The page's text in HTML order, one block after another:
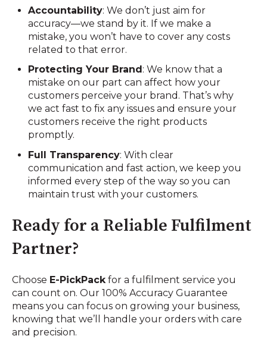
Accountability: We don’t just aim for
accuracy—we stand by it. If we make a
mistake, you won’t have to cover any costs
related to that error.
Protecting Your Brand : We know that a
mistake on our part can affect how your
customers perceive your brand. That’s why
we act fast to fix any issues and ensure your
customers receive the right products
promptly.
Full Transparency: With clear
communication and fast action, we keep you
informed every step of the way so you can
maintain trust with your customers.
Ready for a Reliable Fulfilment
Partner?
Choose E-PickPackfor a fulfilment service you
can count on. Our 100% Accuracy Guarantee
means you can focus on growing your business,
knowing that we’ll handle your orders with care
and precision.